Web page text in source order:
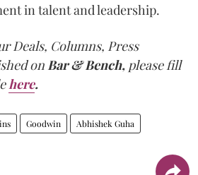
in talent and leadership.
Deals, Columns, Press
on Bar & Bench, please fill
here.
Goodwin Abhishek Guha